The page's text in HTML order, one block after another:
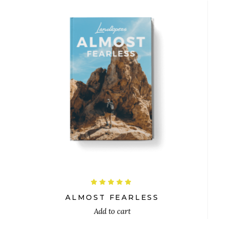
$
out
of 5
ALMOST FEARLESS
Add to cart